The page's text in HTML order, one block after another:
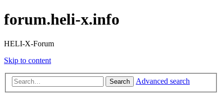
forum.heli-x.info
HELI-X-Forum
Skip to content
Search Advanced search